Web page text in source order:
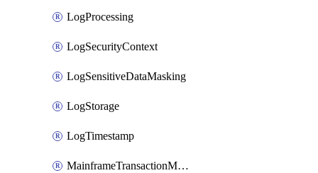
LogProcessing
LogSecurityContext
LogSensitiveDataMasking
LogStorage
LogTimestamp
MainframeTransactionMonitoring